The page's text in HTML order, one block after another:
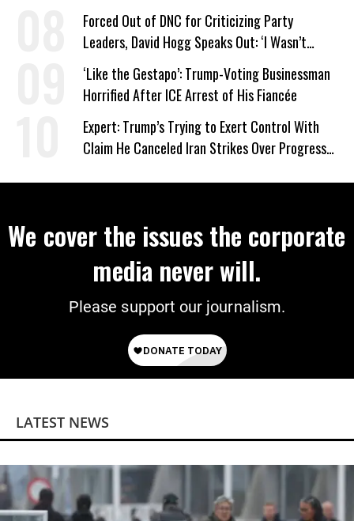
Forced Out of DNC for Criticizing Party
Leaders, David Hogg Speaks Out: ‘I Wasn’t
Wrong’
‘Like the Gestapo’: Trump-Voting Businessman
Horrified After ICE Arrest of His Fiancée
Expert: Trump’s Trying to Exert Control With
Claim He Canceled Iran Strikes Over Progress
We cover the issues the corporate
media never will.
Please support our journalism.
LATEST NEWS